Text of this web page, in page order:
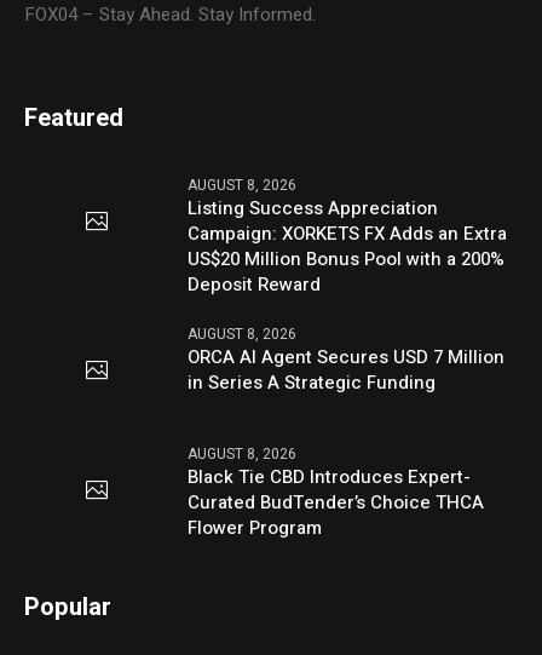
FOX04 – Stay Ahead. Stay Informed.
Featured
AUGUST 8, 2026
Listing Success Appreciation
Campaign: XORKETS FX Adds an Extra
US$20 Million Bonus Pool with a 200%
Deposit Reward
AUGUST 8, 2026
ORCA AI Agent Secures USD 7 Million
in Series A Strategic Funding
AUGUST 8, 2026
Black Tie CBD Introduces Expert-
Curated BudTender’s Choice THCA
Flower Program
Popular